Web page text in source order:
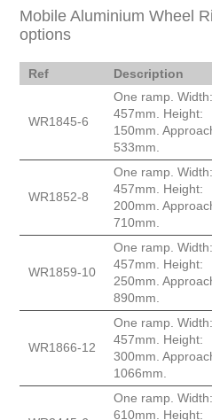
Mobile Aluminium Wheel
options
Ref Description
WR1845-6
One ramp. Width:
457mm. Height:
150mm.
533mm.
WR1852-8
One ramp. Width:
457mm. Height:
200mm.
710mm.
WR1859-10
One ramp. Width:
457mm. Height:
250mm.
890mm.
WR1866-12
One ramp. Width:
457mm. Height:
300mm.
1066mm.
One ramp. Width:
610mm. Height: